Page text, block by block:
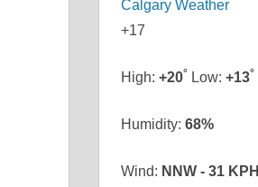
Calgary Weather
+17
High:+20° Low:+13°
Humidity:68%
Wind: NNW - 31 KPH